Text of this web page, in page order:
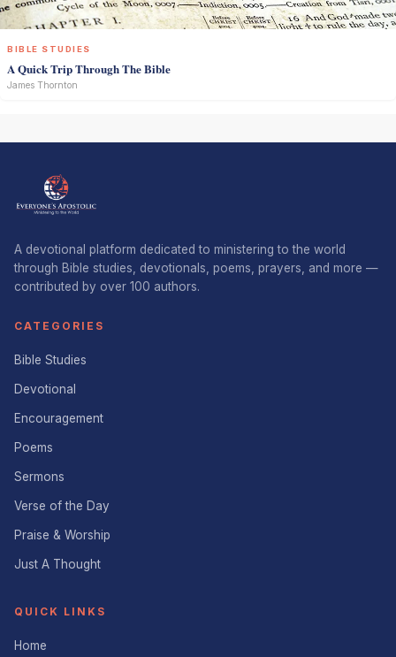
BIBLE STUDIES
A Quick Trip Through The Bible
James Thornton
A devotional platform dedicated to ministering to the world
through Bible studies, devotionals, poems, prayers, and more —
contributed by over 100 authors.
CATEGORIES
Bible Studies
Devotional
Encouragement
Poems
Sermons
Verse of the Day
Praise & Worship
Just A Thought
QUICK LINKS
Home